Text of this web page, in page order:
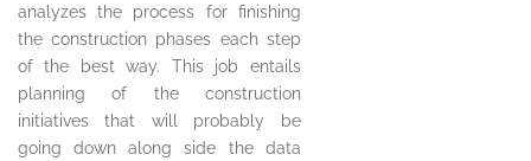
analyzes the process for finishing
the construction phases each step
of the best way. This job entails
planning of the construction
initiatives that will probably be
going down along side the data